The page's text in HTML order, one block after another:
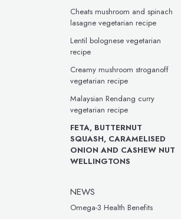
Cheats mushroom and spinach
lasagne vegetarian recipe
Lentil bolognese vegetarian
recipe
Creamy mushroom stroganoff
vegetarian recipe
Malaysian Rendang curry
vegetarian recipe
FETA, BUTTERNUT
SQUASH, CARAMELISED
ONION AND CASHEW NUT
WELLINGTONS
NEWS
Omega-3 Health Benefits